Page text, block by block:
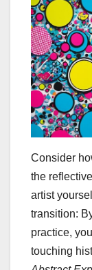
Consider
the
artist
transition:
practice,
touching